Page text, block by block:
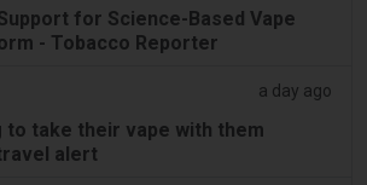
for Science-Based Vape
- Tobacco Reporter
a day ago
to take their vape with them
alert